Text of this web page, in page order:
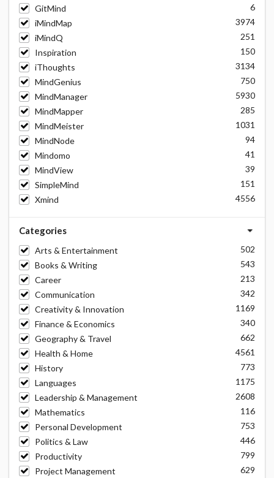
GitMind
6
iMindMap
3974
iMindQ
251
Inspiration
150
iThoughts
3134
MindGenius
750
MindManager
5930
MindMapper
285
MindMeister
1031
MindNode
94
Mindomo
41
MindView
39
SimpleMind
151
Xmind
4556
Categories
Arts & Entertainment
502
Books & Writing
543
Career
213
Communication
342
Creativity & Innovation
1169
Finance & Economics
340
Geography & Travel
662
Health & Home
4561
History
773
Languages
1175
Leadership & Management
2608
Mathematics
116
Personal Development
753
Politics & Law
446
Productivity
799
Project Management
629